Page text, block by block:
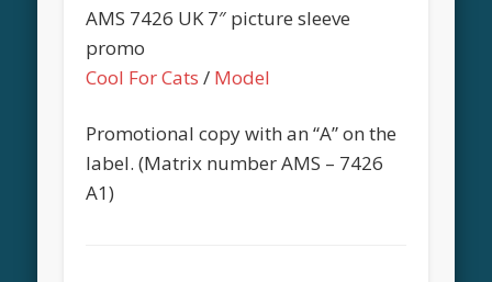
AMS 7426 UK 7″ picture sleeve
promo
Cool For Cats / Model
Promotional copy with an “A” on the
label. (Matrix number AMS – 7426
A1)